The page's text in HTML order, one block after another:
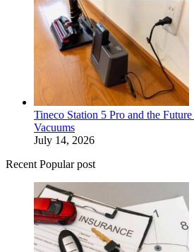
Tineco Station 5 Pro and the
Vacuums
July 14, 2026
Recent Popular post